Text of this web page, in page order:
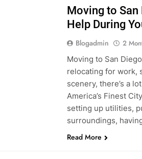
Moving to San
Help During
Blogadmin 2
Moving to San
relocating for work,
scenery, there’s a
America’s Finest
setting up utilities,
surroundings,
Read More